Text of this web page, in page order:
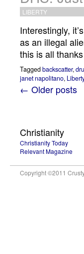
LIBERTY
Interestingly,
as an illegal
this is all
Taggedbackscatter,
janet napolitano, Liberty
← Older posts
Christianity
Christianity Today
Relevant Magazine
Copyright ©2011